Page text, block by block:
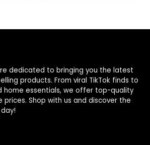
dedicated to bringing you the latest
products. From viral TikTok finds to
home essentials, we offer top-quality
Shop with us and discover the